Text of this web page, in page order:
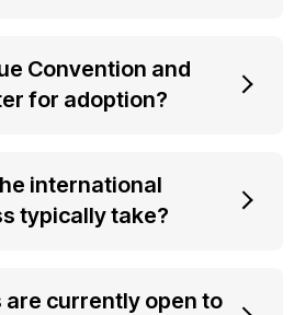
Convention and
for adoption?
international
typically take?
currently open to